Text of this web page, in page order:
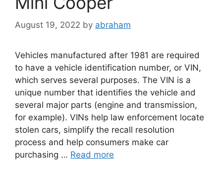
August 19, 2022 by abraham
Vehicles manufactured after 1981 are required
to have a vehicle identification number, or VIN,
which serves several purposes. The VIN is a
unique number that identifies the vehicle and
several major parts (engine and transmission,
for example). VINs help law enforcement locate
stolen cars, simplify the recall resolution
process and help consumers make car
purchasing … Read more